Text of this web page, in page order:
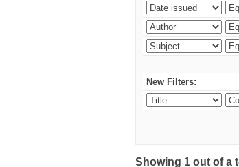
New Filters:
Showing 1 out of a